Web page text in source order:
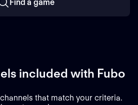
Find a game
included with Fubo
that match your criteria.